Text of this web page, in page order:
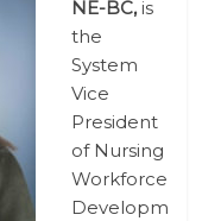
NE-BC,is
the
System
Vice
President
of Nursing
Workforce
Developm